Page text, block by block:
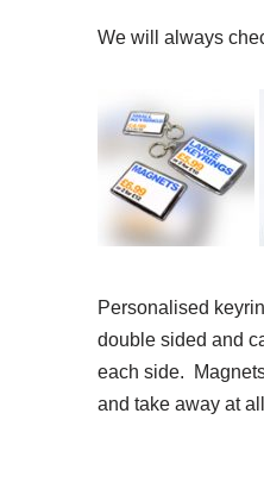
We will always
Personalised
double sided and
each side.
and take away at